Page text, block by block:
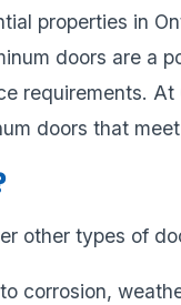
properties in
doors are a
requirements.
doors that
other types of
corrosion,